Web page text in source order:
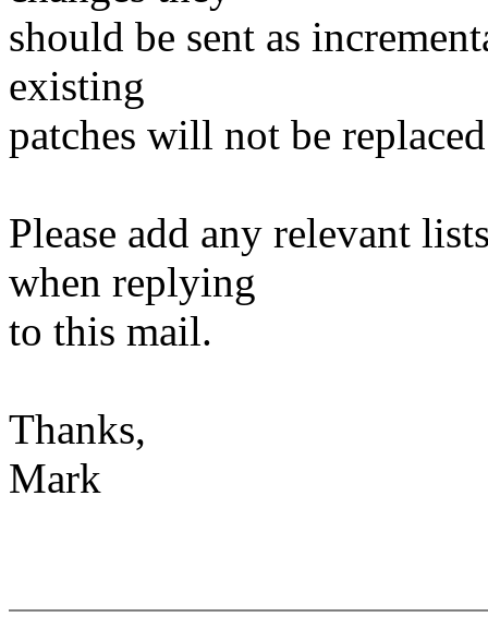
should be sent as
existing
patches will not be
Please add any relevant
when replying
to this mail.
Thanks,
Mark